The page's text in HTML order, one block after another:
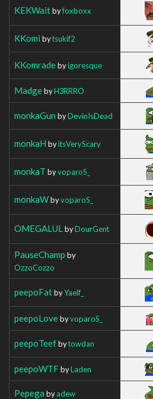
KEKWaitbyfoxboxx
KKomi bytsukif2
KKomradebyigoresque
MadgebyH3RRRO
monkaGun byDevinIsDead
monkaH byitsVeryScary
monkaT byvoparoS_
monkaWbyvoparoS_
OMEGALUL byDourGent
PauseChamp by
OzzoCozzo
peepoFatbyYaelf_
peepoLovebyvoparoS_
peepoTeefbytowdan
peepoWTFbyLaden
Pepega byadew